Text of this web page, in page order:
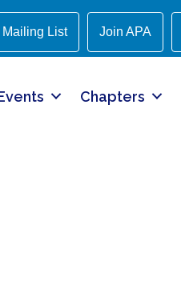
Mailing List Join APA
Chapters